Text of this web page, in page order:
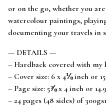
or on the go, whether you
watercolour paintings,
documenting your travels in
— DETAILS —
– Hardback covered with my
– Cover size: 6 x 4⅛ inch or
– Page size: 5⅞ x 4 inch or
– 24 pages (48 sides) of